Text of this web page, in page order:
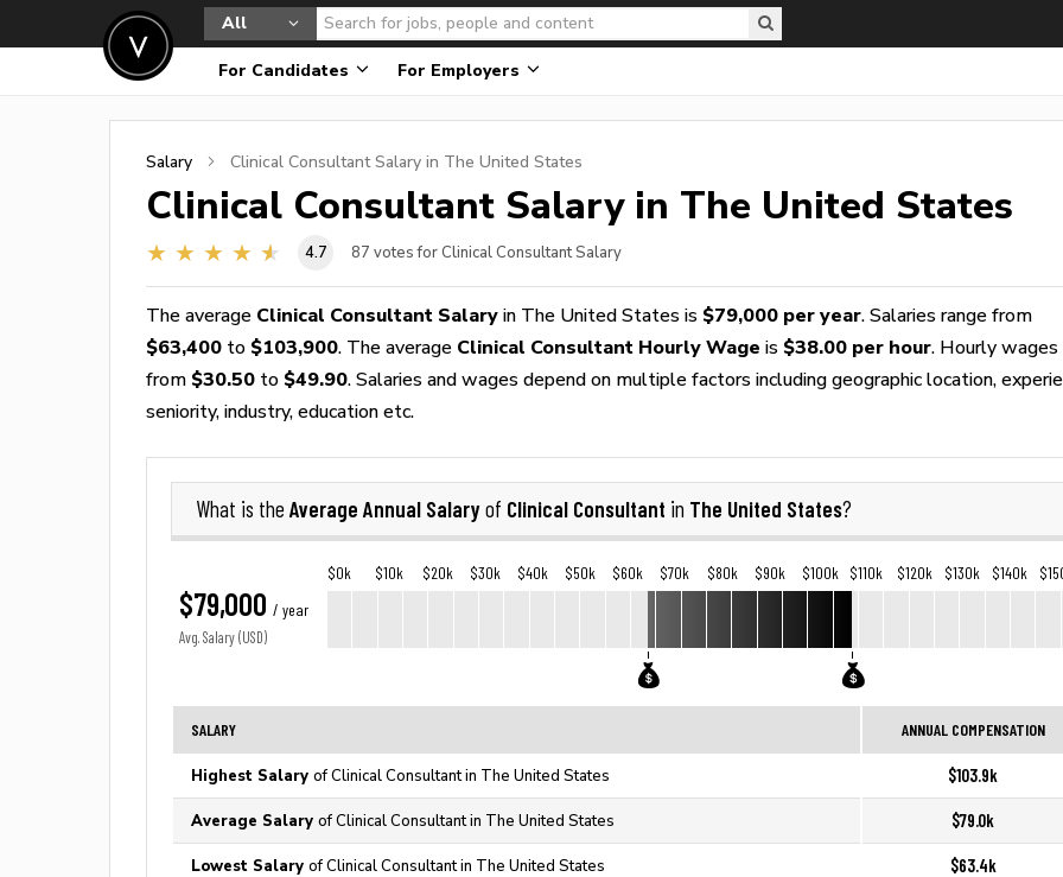
All
For Candidates For Employers
Salary Clinical ConsultantSalary in The United States
Clinical Consultant Salary in The United States
4.7 87 votes for Clinical Consultant Salary
The average Clinical Consultant Salary in The United States is $79,000 per year. Salaries range from
$63,400 to $103,900. The average Clinical Consultant Hourly Wage is $38.00 per hour. Hourly wages
from $30.50 to $49.90. Salaries and wages depend on multiple factors including geographic location,
seniority, industry, education etc.
What is the Average Annual Salaryof Clinical Consultant in The United States?
$79,000 / year
Avg. Salary (USD)
$0k $10k $20k $30k $40k $50k $60k $70k $80k $90k $100k $110k $120k $130k $140k
SALARY ANNUAL COMPENSATION
Highest Salary of Clinical Consultant in The United States $103.9k
Average Salary of Clinical Consultant in The United States $79.0k
Lowest Salary of Clinical Consultant in The United States $63.4k